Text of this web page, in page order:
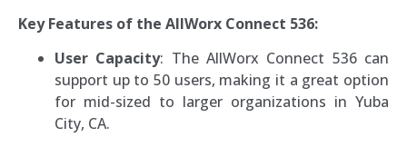
Key Features of the AllWorx Connect 536:
User Capacity: The AllWorx Connect 536 can
support up to 50 users, making it a great option
for mid-sized to larger organizations in Yuba
City, CA.